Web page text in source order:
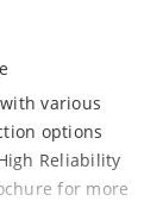
various
options
Reliability
for more